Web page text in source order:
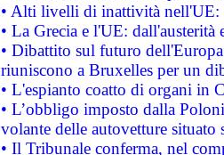
• Alti livelli di inattività nell'UE:
• La Grecia e l'UE: dall'austerità
• Dibattito sul futuro
riuniscono a Bruxelles per un
• L'espianto coatto di organi in
• L’obbligo imposto dalla
volante delle autovetture
• Il Tribunale conferma, nel